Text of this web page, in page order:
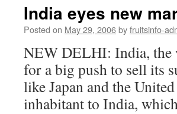
India eyes new
Posted on May 29, 2006byfruitsinfo-
NEW DELHI: India, the
for a big push to sell its
like Japan and the
inhabitant to India,